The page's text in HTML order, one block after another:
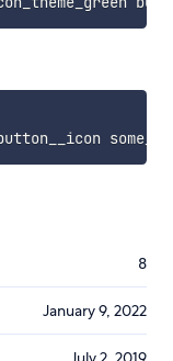
8
January 9, 2022